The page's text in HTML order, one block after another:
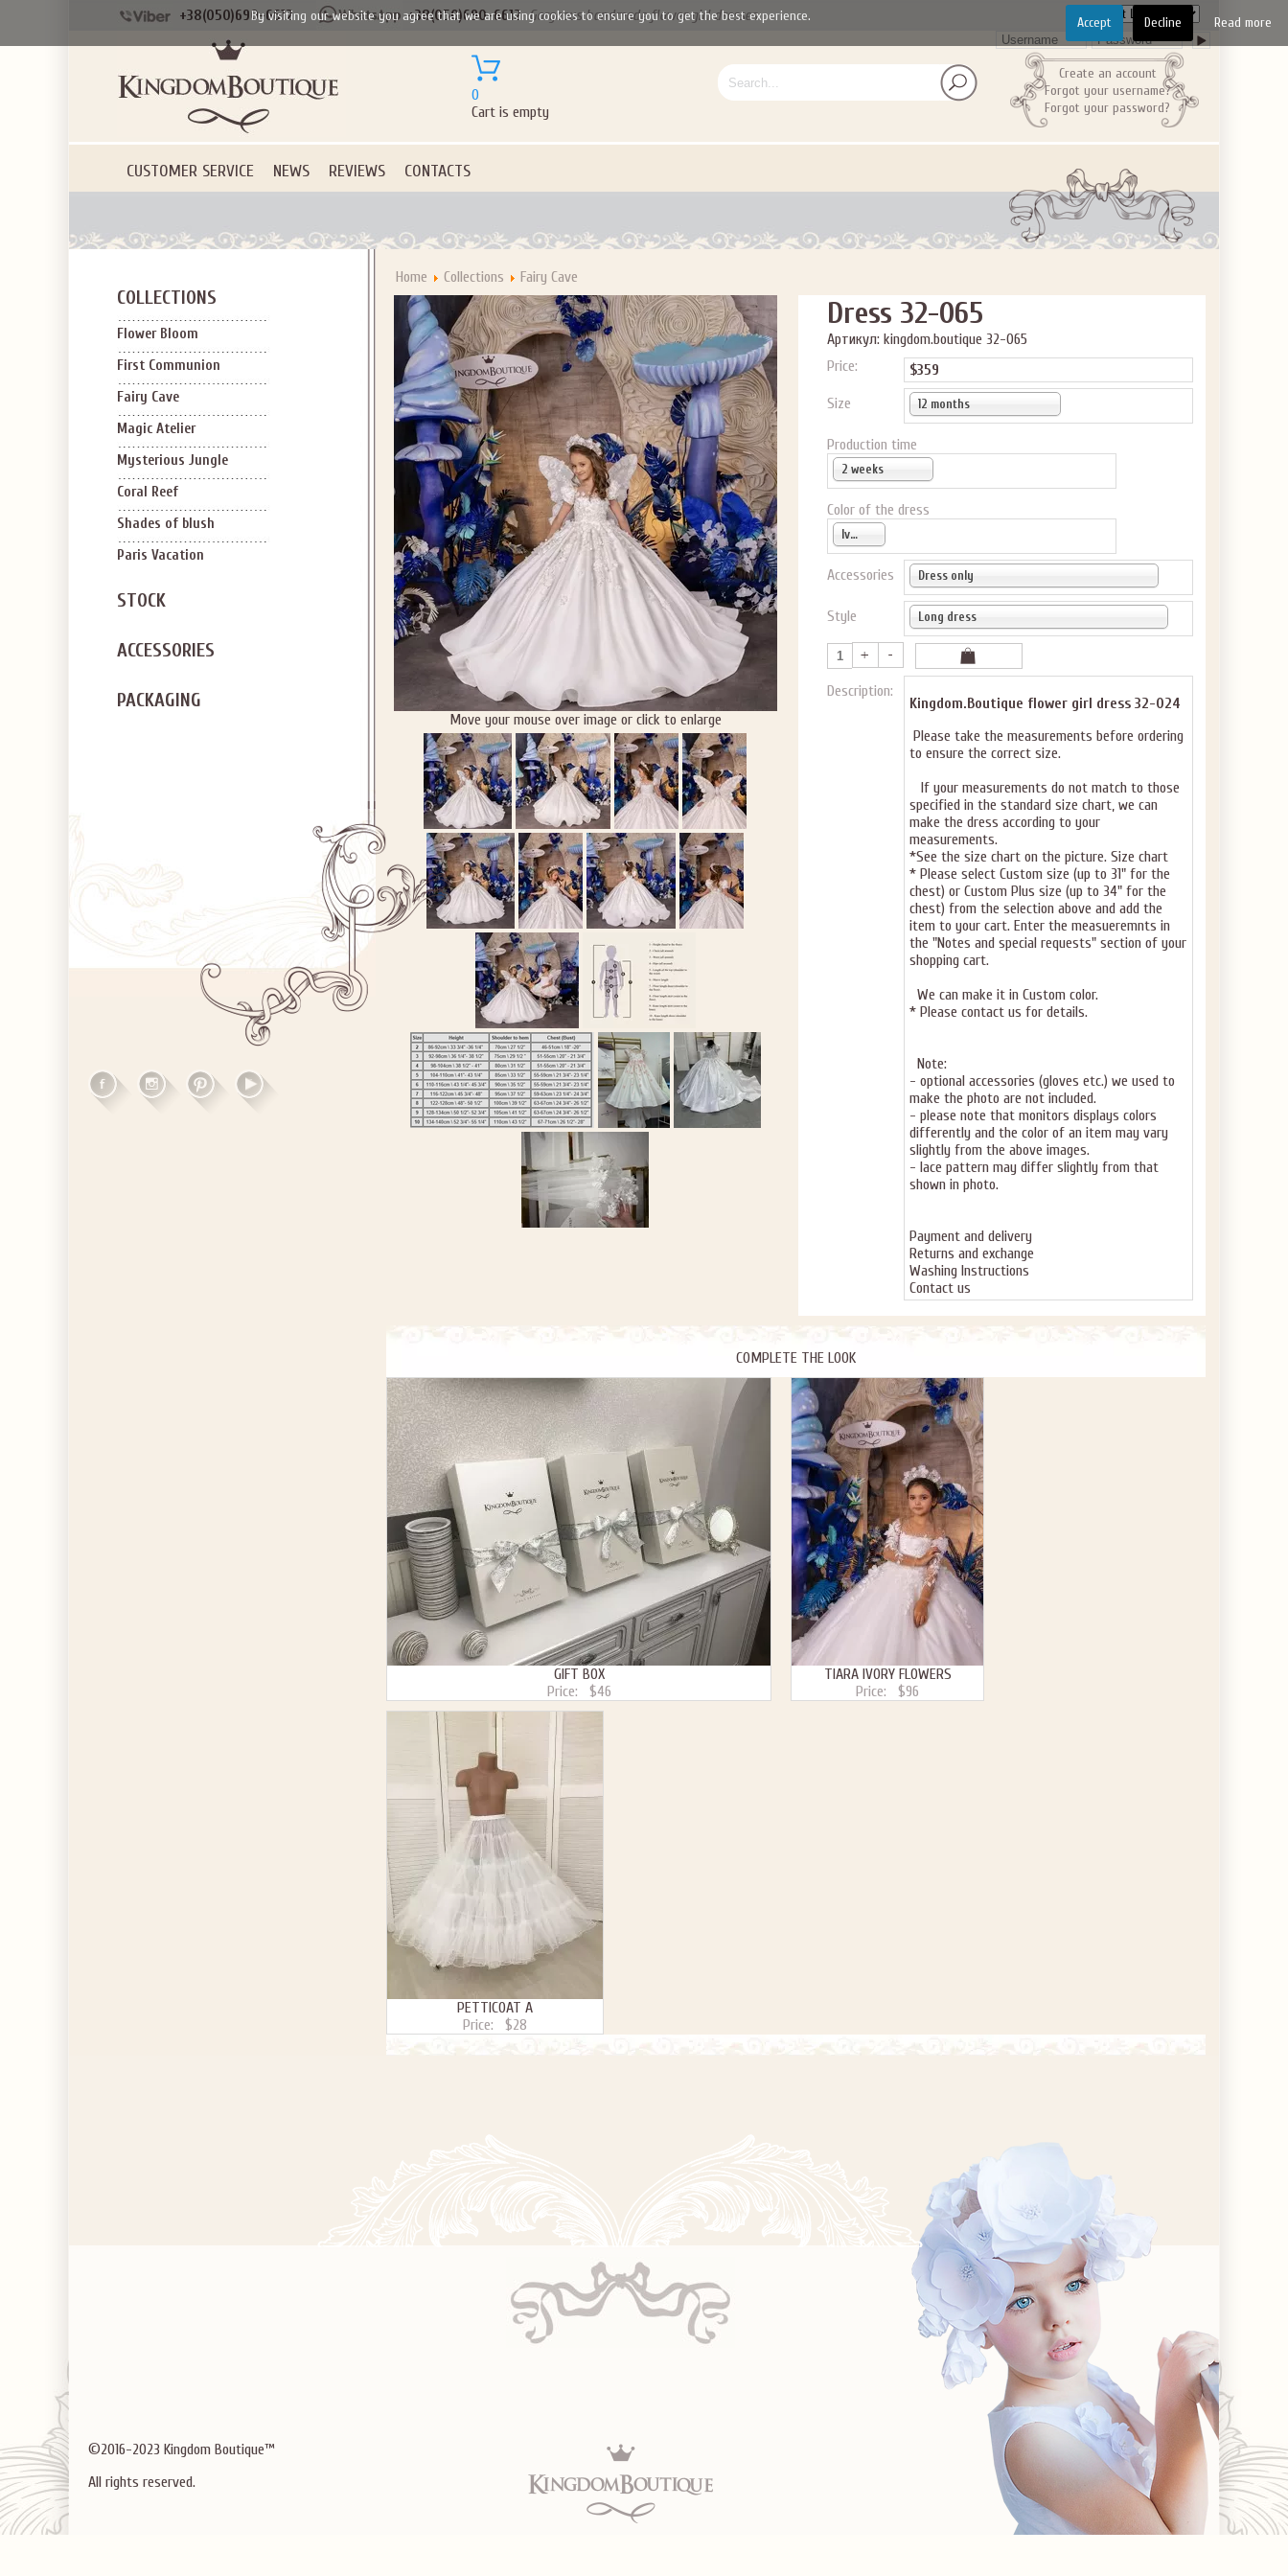
OFF YOUR NEXT PURCHASE. PLUS, BE THE FIRST TO HEAR ABOUT
SALES, NEW ARRIVALS AND MORE!
+38(050)690-6612 +38(050)690-6612 Gorgeous handmade flower girl dresses
0
Cart is empty
Create an account
Forgot your username?
Forgot your password?
CUSTOMER SERVICE NEWS REVIEWS CONTACTS
COLLECTIONS
Flower Bloom
First Communion
Fairy Cave
Magic Atelier
Mysterious Jungle
Coral Reef
Shades of blush
Paris Vacation
STOCK
ACCESSORIES
PACKAGING
Home Collections Fairy Cave
Move your mouse over image or click to enlarge
Dress 32-065
Артикул: kingdom.boutique 32-065
Price:
$359
Size
12 months
Production time
2 weeks
Color of the dress
Ivory
Accessories Dress only
Style Long dress
Description:
Kingdom.Boutique flower girl dress 32-024
Please take the measurements before ordering
to ensure the correct size.
If your measurements do not match to those
specified in the standard size chart, we can
make the dress according to your
measurements.
*See the size chart on the picture. Size chart
* Please select Custom size (up to 31" for the
chest) or Custom Plus size (up to 34" for the
chest) from the selection above and add the
item to your cart. Enter the measueremnts in
the "Notes and special requests" section of your
shopping cart.
We can make it in Custom color.
* Please contact us for details.
Note:
- optional accessories (gloves etc.) we used to
make the photo are not included.
- please note that monitors displays colors
differently and the color of an item may vary
slightly from the above images.
- lace pattern may differ slightly from that
shown in photo.
Payment and delivery
Returns and exchange
Washing Instructions
Contact us
COMPLETE THE LOOK
GIFT BOX
Price:
$46
TIARA IVORY FLOWERS
Price:
$96
PETTICOAT A
Price:
$28
©2016-2023 Kingdom Boutique™
All rights reserved.
By visiting our website you agree that we are using cookies to ensure you to get the best experience. Accept Decline Read more